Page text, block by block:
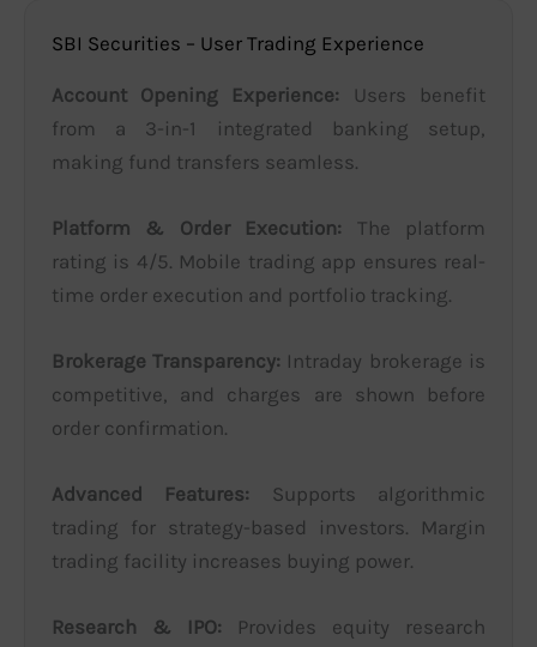
SBI Securities – User Trading Experience
Account Opening Experience: Users benefit
from a 3-in-1 integrated banking setup,
making fund transfers seamless.
Platform & Order Execution: The platform
rating is 4/5. Mobile trading app ensures real-
time order execution and portfolio tracking.
Brokerage Transparency: Intraday brokerage is
competitive, and charges are shown before
order confirmation.
Advanced Features: Supports algorithmic
trading for strategy-based investors. Margin
trading facility increases buying power.
Research & IPO: Provides equity research